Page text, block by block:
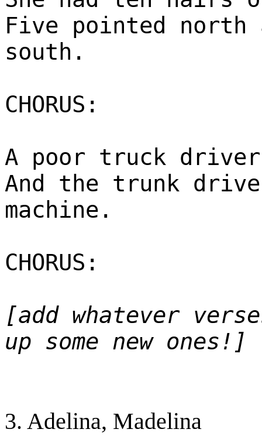
Five pointed north
south.
CHORUS:
A poor truck
And the trunk
machine.
CHORUS:
[add whatever
up some new ones!]
3. Adelina, Madelina